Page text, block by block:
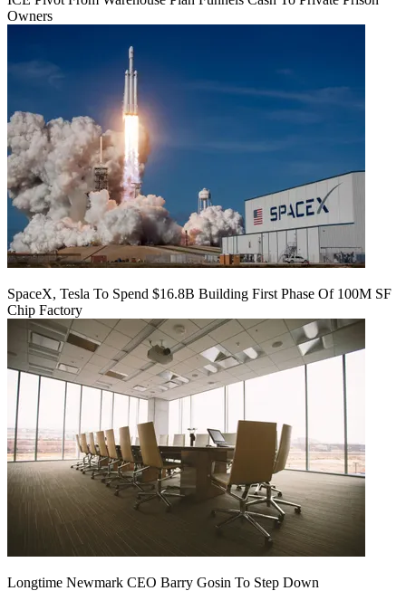
Owners
SpaceX, Tesla To Spend $16.8B Building First Phase Of 100M SF
Chip Factory
Longtime Newmark CEO Barry Gosin To Step Down